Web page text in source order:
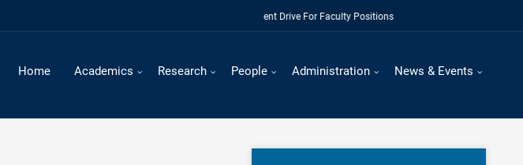
Regular Recruitment Drive For Faculty Positions
Home Academics Research People Administration News & Events